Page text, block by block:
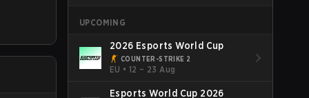
is to
UPCOMING
2026 Esports World Cup
COUNTER-STRIKE 2
EU •12 – 23 Aug
Esports World Cup 2026